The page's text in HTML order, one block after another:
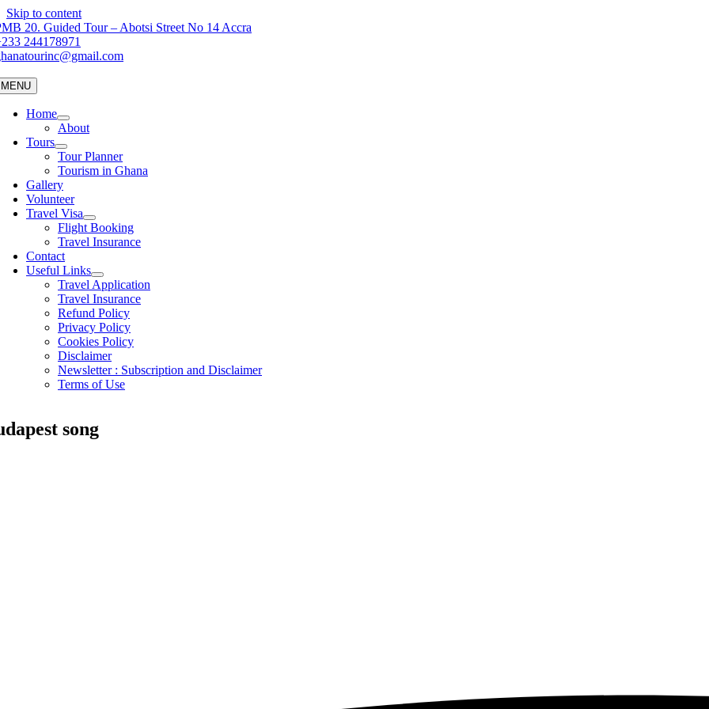
Skip to content
20. Guided Tour – Abotsi Street No 14 Accra
244178971
MENU
Home
About
Tours
Tour Planner
Tourism in Ghana
Gallery
Volunteer
Travel Visa
Flight Booking
Travel Insurance
Contact
Useful Links
Travel Application
Travel Insurance
Refund Policy
Privacy Policy
Cookies Policy
Disclaimer
Newsletter : Subscription and Disclaimer
Terms of Use
song